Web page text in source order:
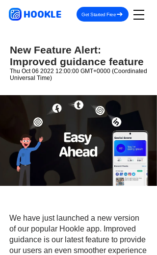
HOOKLE Get Started Free
New Feature Alert:
Improved guidance feature
Thu Oct06 2022 12:00:00 GMT+0000 (Coordinated
Universal Time)
We have just launched a new version
of our popular Hookle app. Improved
guidance is our latest feature to provide
our users an even smoother experience